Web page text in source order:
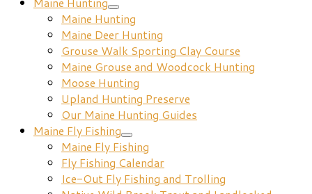
Maine Hunting
Maine Deer Hunting
Grouse Walk Sporting Clay Course
Maine Grouse and Woodcock Hunting
Moose Hunting
Upland Hunting Preserve
Our Maine Hunting Guides
Maine Fly Fishing
Maine Fly Fishing
Fly Fishing Calendar
Ice-Out Fly Fishing and Trolling